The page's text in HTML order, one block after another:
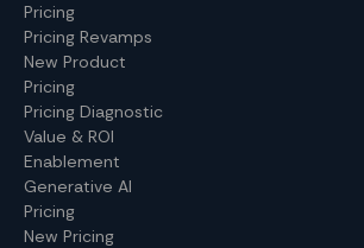
Pricing
Pricing Revamps
New Product
Pricing
Pricing Diagnostic
Value & ROI
Enablement
Generative AI
Pricing
New Pricing